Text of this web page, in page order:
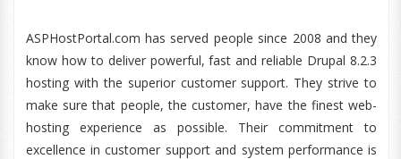
ASPHostPortal.com has served people since 2008 and they
know how to deliver powerful, fast and reliable Drupal 8.2.3
hosting with the superior customer support. They strive to
make sure that people, the customer, have the finest web-
hosting experience as possible. Their commitment to
excellence in customer support and system performance is